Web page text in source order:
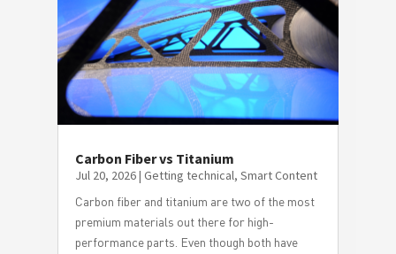
Carbon Fiber vs Titanium
Jul 20, 2026| Getting technical, Smart Content
Carbon fiber and titanium are two of the most
premium materials out there for high-
performance parts. Even though both have